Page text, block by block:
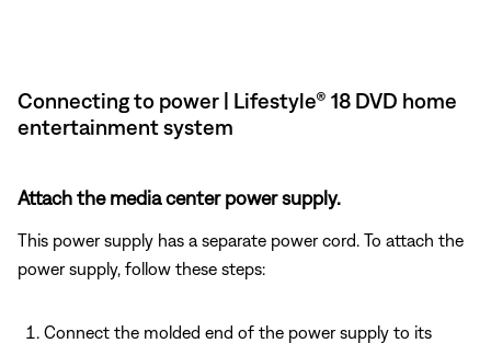
Connecting to power | Lifestyle® 18 DVD home
entertainment system
Attach the media center power supply.
This power supply has a separate power cord. To attach the
power supply, follow these steps:
Connect the molded end of the power supply to its